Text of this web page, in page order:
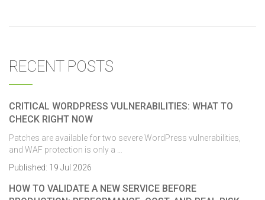
RECENT POSTS
CRITICAL WORDPRESS VULNERABILITIES: WHAT TO
CHECK RIGHT NOW
Patches are available for two severe WordPress vulnerabilities,
and WAF protection is only a …
Published: 19 Jul 2026
HOW TO VALIDATE A NEW SERVICE BEFORE